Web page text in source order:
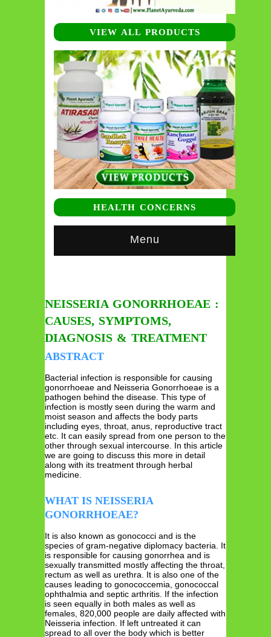
VIEW ALL PRODUCTS
HEALTH CONCERNS
Menu
NEISSERIA GONORRHOEAE :
CAUSES, SYMPTOMS,
DIAGNOSIS & TREATMENT
ABSTRACT
Bacterial infection is responsible for causing
gonorrhoeae and Neisseria Gonorrhoeae is a
pathogen behind the disease. This type of
infection is mostly seen during the warm and
moist season and affects the body parts
including eyes, throat, anus, reproductive tract
etc. It can easily spread from one person to the
other through sexual intercourse. In this article
we are going to discuss this more in detail
along with its treatment through herbal
medicine.
WHAT IS NEISSERIA
GONORRHOEAE?
It is also known as gonococci and is the
species of gram-negative diplomacy bacteria. It
is responsible for causing gonorrhea and is
sexually transmitted mostly affecting the throat,
rectum as well as urethra. It is also one of the
causes leading to gonococcemia, gonococcal
ophthalmia and septic arthritis. If the infection
is seen equally in both males as well as
females, 820,000 people are daily affected with
Neisseria infection. If left untreated it can
spread to all over the body which is better